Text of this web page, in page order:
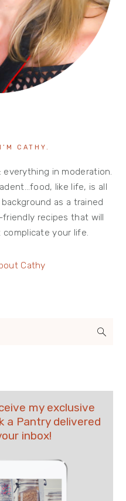
CATHY.
everything in moderation.
like life, is all
as a trained
recipes that will
your life.
Cathy
my exclusive
a Pantry delivered
inbox!